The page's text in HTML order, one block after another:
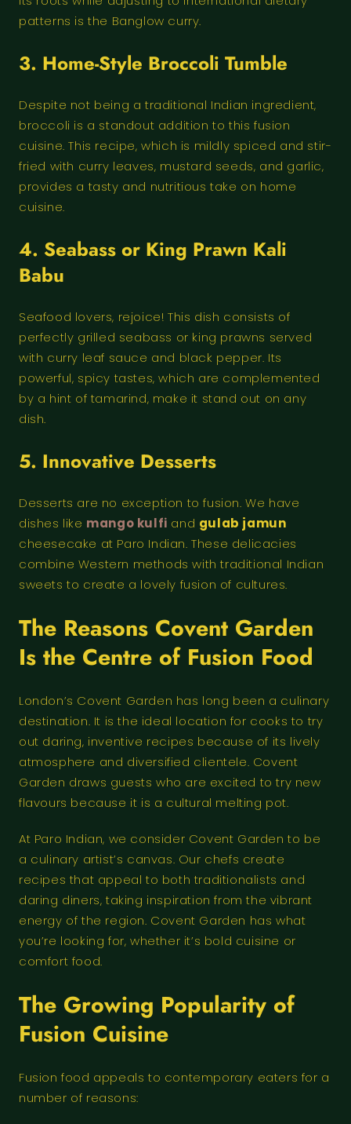
patterns is the Banglow curry.
3. Home-Style Broccoli Tumble
Despite not being a traditional Indian ingredient,
broccoli is a standout addition to this fusion
cuisine. This recipe, which is mildly spiced and stir-
fried with curry leaves, mustard seeds, and garlic,
provides a tasty and nutritious take on home
cuisine.
4. Seabass or King Prawn Kali
Babu
Seafood lovers, rejoice! This dish consists of
perfectly grilled seabass or king prawns served
with curry leaf sauce and black pepper. Its
powerful, spicy tastes, which are complemented
by a hint of tamarind, make it stand out on any
dish.
5. Innovative Desserts
Desserts are no exception to fusion. We have
dishes like mango kulfi and gulab jamun
cheesecake at Paro Indian. These delicacies
combine Western methods with traditional Indian
sweets to create a lovely fusion of cultures.
The Reasons Covent Garden
Is the Centre of Fusion Food
London’s Covent Garden has long been a culinary
destination. It is the ideal location for cooks to try
out daring, inventive recipes because of its lively
atmosphere and diversified clientele. Covent
Garden draws guests who are excited to try new
flavours because it is a cultural melting pot.
At Paro Indian, we consider Covent Garden to be
a culinary artist’s canvas. Our chefs create
recipes that appeal to both traditionalists and
daring diners, taking inspiration from the vibrant
energy of the region. Covent Garden has what
you’re looking for, whether it’s bold cuisine or
comfort food.
The Growing Popularity of
Fusion Cuisine
Fusion food appeals to contemporary eaters for a
number of reasons: